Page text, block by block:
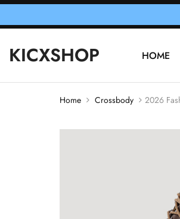
KICXSHOP HOME
Home Crossbody 2026